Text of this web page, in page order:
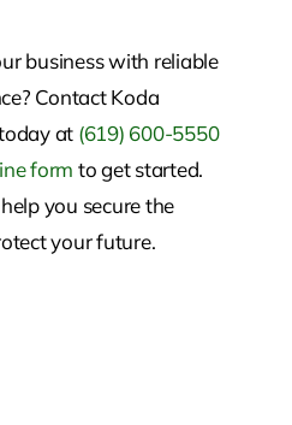
business with reliable
Contact Koda
at (619) 600-5550
form to get started.
you secure the
your future.